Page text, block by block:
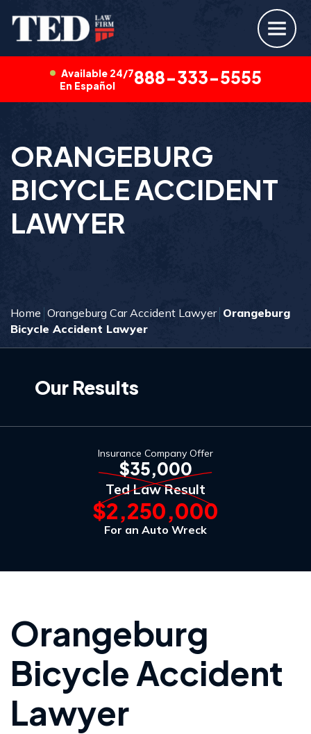
Available 24/7
En Español
888-333-5555
ORANGEBURG
BICYCLE ACCIDENT
LAWYER
Home Orangeburg Car Accident Lawyer Orangeburg
Bicycle Accident Lawyer
Our Results
Insurance Company Offer
$35,000
Ted Law Result
$2,250,000
For an Auto Wreck
Orangeburg
Bicycle Accident
Lawyer